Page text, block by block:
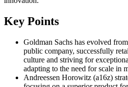
Key Points
Goldman Sachs has evolved
public company, successfully
culture and striving for
adapting to the need for scale in
Andreessen Horowitz (a16z)